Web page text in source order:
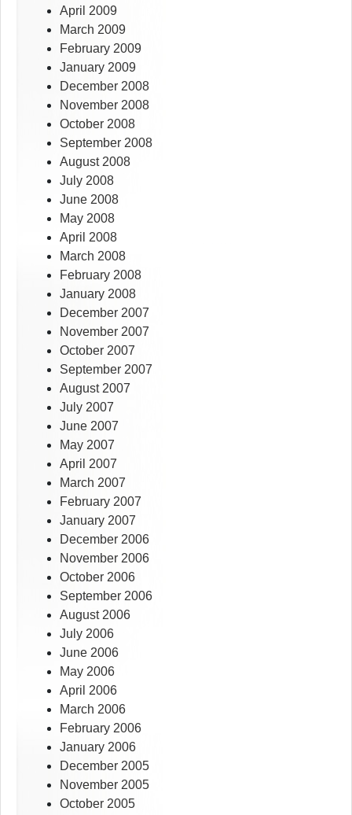
April 2009
March 2009
February 2009
January 2009
December 2008
November 2008
October 2008
September 2008
August 2008
July 2008
June 2008
May 2008
April 2008
March 2008
February 2008
January 2008
December 2007
November 2007
October 2007
September 2007
August 2007
July 2007
June 2007
May 2007
April 2007
March 2007
February 2007
January 2007
December 2006
November 2006
October 2006
September 2006
August 2006
July 2006
June 2006
May 2006
April 2006
March 2006
February 2006
January 2006
December 2005
November 2005
October 2005